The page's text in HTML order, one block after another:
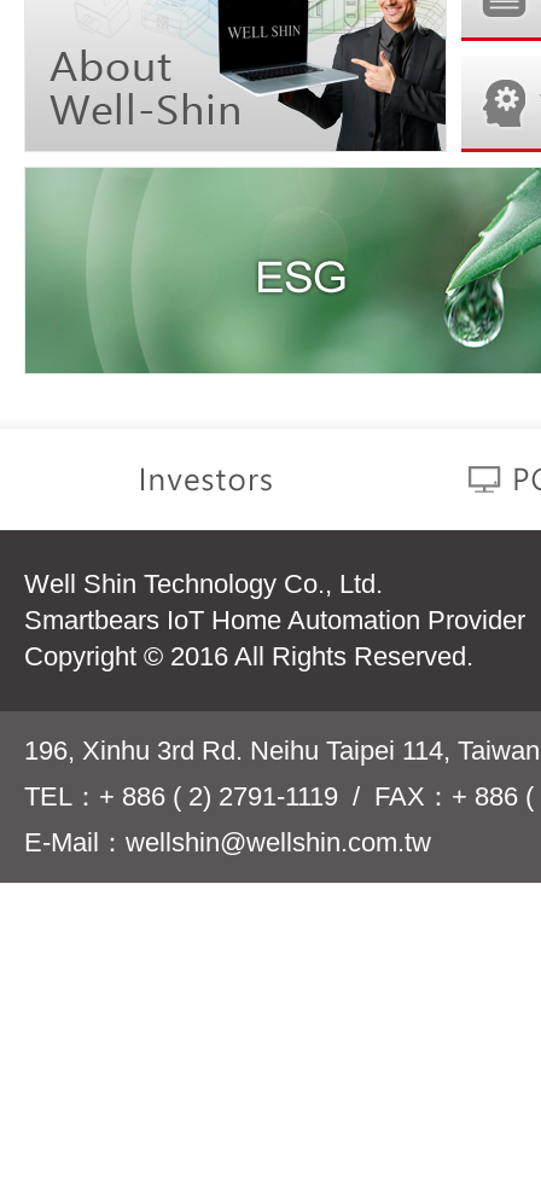
Well Shin Technology Co., Ltd.
Smartbears IoT Home Automation Provider
Copyright © 2016 All Rights Reserved.
196, Xinhu 3rd Rd. Neihu Taipei 114,
TEL：+ 886 ( 2) 2791-1119 / FAX：+ 886 (
E-Mail：wellshin@wellshin.com.tw